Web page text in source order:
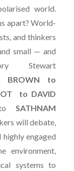
world.
apart? World-
and thinkers
small — and
Stewart
BROWN to
to DAVID
SATHNAM
will debate,
highly engaged
environment,
systems to